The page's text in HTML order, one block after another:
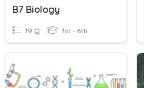
B7 Biology
19 Q 1st - 6th